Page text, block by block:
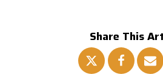
Share This